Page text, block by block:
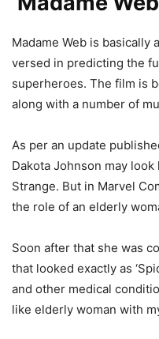
Madame Web is basically
versed in predicting the
superheroes. The film is
along with a number of
As per an update
Dakota Johnson may
Strange. But in Marvel
the role of an elderly
Soon after that she was
that looked exactly as
and other medical
like elderly woman with